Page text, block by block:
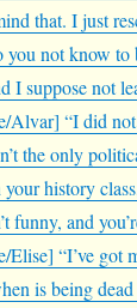
that. I just
not know to
I suppose not
Alvar] “I did
the only
history
funny, and
“I’ve got
is being dead